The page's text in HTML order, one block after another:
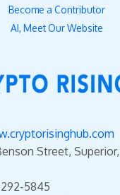
Become a Contributor
AI, Meet Our Website
Street,
292-5845